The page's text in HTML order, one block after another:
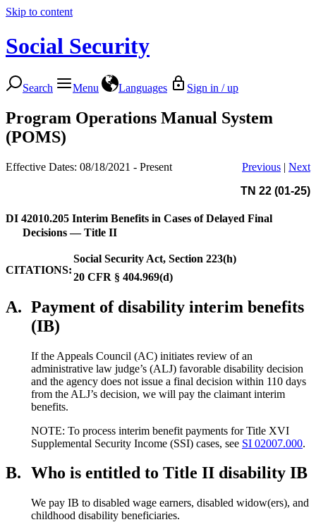
Skip to content
Social Security
Search Menu Languages Sign in / up
Program Operations Manual System
(POMS)
Effective Dates: 08/18/2021 - Present Previous | Next
TN 22 (01-25)
DI 42010.205 Interim Benefits in Cases of Delayed Final
Decisions — Title II
CITATIONS:
Social Security Act, Section 223(h)
20 CFR § 404.969(d)
A. Payment of disability interim benefits
(IB)
If the Appeals Council (AC) initiates review of an
administrative law judge’s (ALJ) favorable disability decision
and the agency does not issue a final decision within 110 days
from the ALJ’s decision, we will pay the claimant interim
benefits.
NOTE: To process interim benefit payments for Title XVI
Supplemental Security Income (SSI) cases, see SI 02007.000.
B. Who is entitled to Title II disability IB
We pay IB to disabled wage earners, disabled widow(ers), and
childhood disability beneficiaries.